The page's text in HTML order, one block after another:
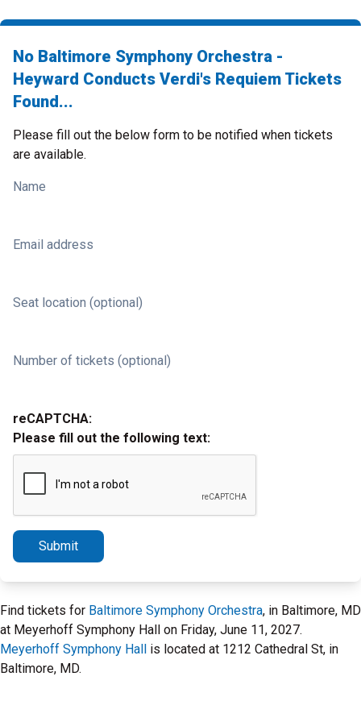
No Baltimore Symphony Orchestra -
Heyward Conducts Verdi's Requiem Tickets
Found...
Please fill out the below form to be notified when tickets
are available.
Name
Email address
Seat location (optional)
Number of tickets (optional)
reCAPTCHA:
Please fill out the following text:
Submit
Find tickets for Baltimore Symphony Orchestra, in Baltimore, MD
at Meyerhoff Symphony Hall on Friday, June 11, 2027.
Meyerhoff Symphony Hall is located at 1212 Cathedral St, in
Baltimore, MD.